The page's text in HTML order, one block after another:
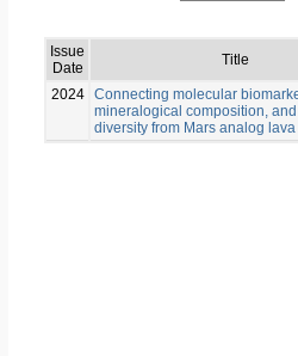
Issue
Date
Title
2024 Connecting molecular
mineralogical composition,
diversity from Mars analog